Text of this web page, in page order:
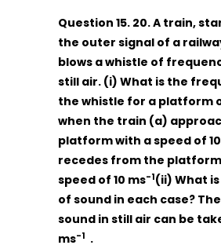
Question 15. 20. A train,
the outer signal of a
blows a whistle of
still air. (i) What is the
the whistle for a platform
when the train (a)
platform with a speed of 10
recedes from the
speed of 10 ms-1(ii) What
of sound in each case?
sound in still air can be
ms-1 .